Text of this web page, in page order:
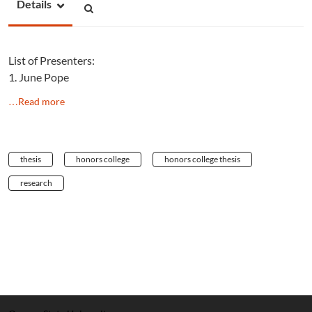
Details
List of Presenters:
1. June Pope
…Read more
thesis honors college honors college thesis
research